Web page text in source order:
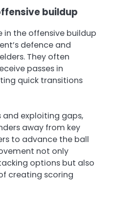
buildup
in the offensive buildup
defence and
They often
passes in
quick transitions
and exploiting gaps,
away from key
to advance the ball
not only
options but also
creating scoring